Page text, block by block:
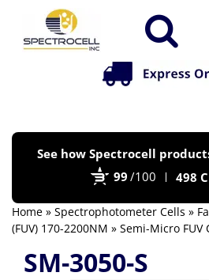
See how Spectrocell
99 /100 498
Home » Spectrophotometer Cells »
(FUV) 170-2200NM » Semi-Micro FUV
SM-3050-S